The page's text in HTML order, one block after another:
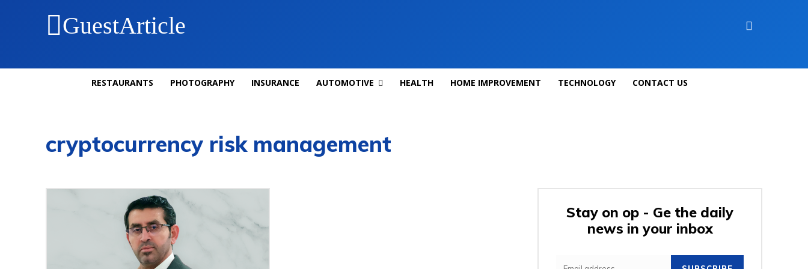
GuestArticle
RESTAURANTS PHOTOGRAPHY INSURANCE AUTOMOTIVE HEALTH HOME IMPROVEMENT TECHNOLOGY CONTACT US
cryptocurrency risk management
Stay on op - Ge the daily
news in your inbox